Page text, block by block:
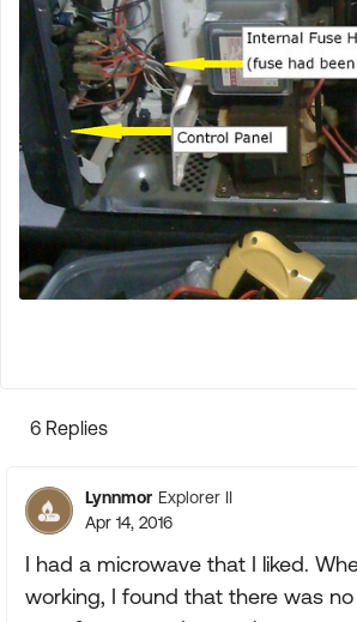
6 Replies
Lynnmor Explorer II
Apr 14, 2016
I had a microwave that I liked.
working, I found that there was